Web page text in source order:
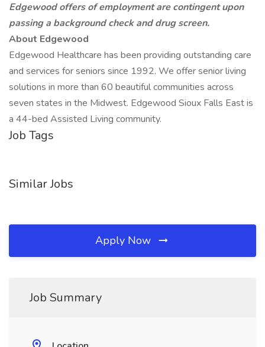
Edgewood offers of employment are contingent upon
passing a background check and drug screen.
About Edgewood
Edgewood Healthcare has been providing outstanding care
and services for seniors since 1992. We offer senior living
solutions in more than 60 beautiful communities across
seven states in the Midwest. Edgewood Sioux Falls East is
a 44-bed Assisted Living community.
Job Tags
Similar Jobs
Apply Now
Job Summary